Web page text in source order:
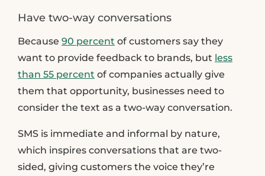
Have two-way conversations
Because 90 percent of customers say they
want to provide feedback to brands, but less
than 55 percent of companies actually give
them that opportunity, businesses need to
consider the text as a two-way conversation.
SMS is immediate and informal by nature,
which inspires conversations that are two-
sided, giving customers the voice they’re